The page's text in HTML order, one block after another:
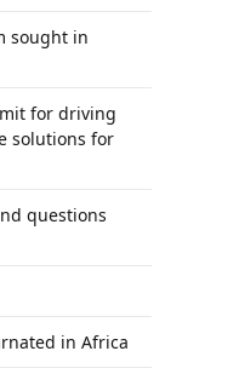
sought in
for driving
solutions for
questions
in Africa